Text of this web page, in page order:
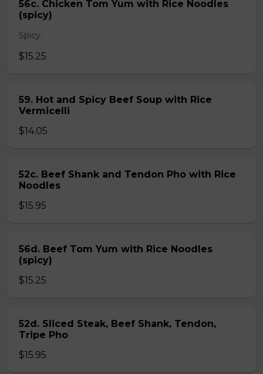
56c. Chicken Tom Yum with Rice Noodles
(spicy)
Spicy.
$15.25
59. Hot and Spicy Beef Soup with Rice
Vermicelli
$14.05
52c. Beef Shank and Tendon Pho with Rice
Noodles
$15.95
56d. Beef Tom Yum with Rice Noodles
(spicy)
$15.25
52d. Sliced Steak, Beef Shank, Tendon,
Tripe Pho
$15.95